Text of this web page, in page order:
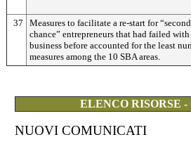
37
Measures to facilitate a re-start for “second
chance” entrepreneurs that had failed
business before accounted for the least
measures among the 10 SBA areas.
ELENCO RISORSE
NUOVI COMUNICATI